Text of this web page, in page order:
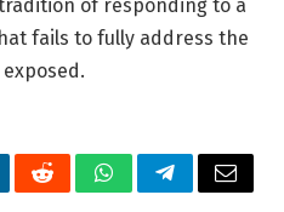
of responding to a
fails to fully address the
RedditWhatsAppTelegramEmail